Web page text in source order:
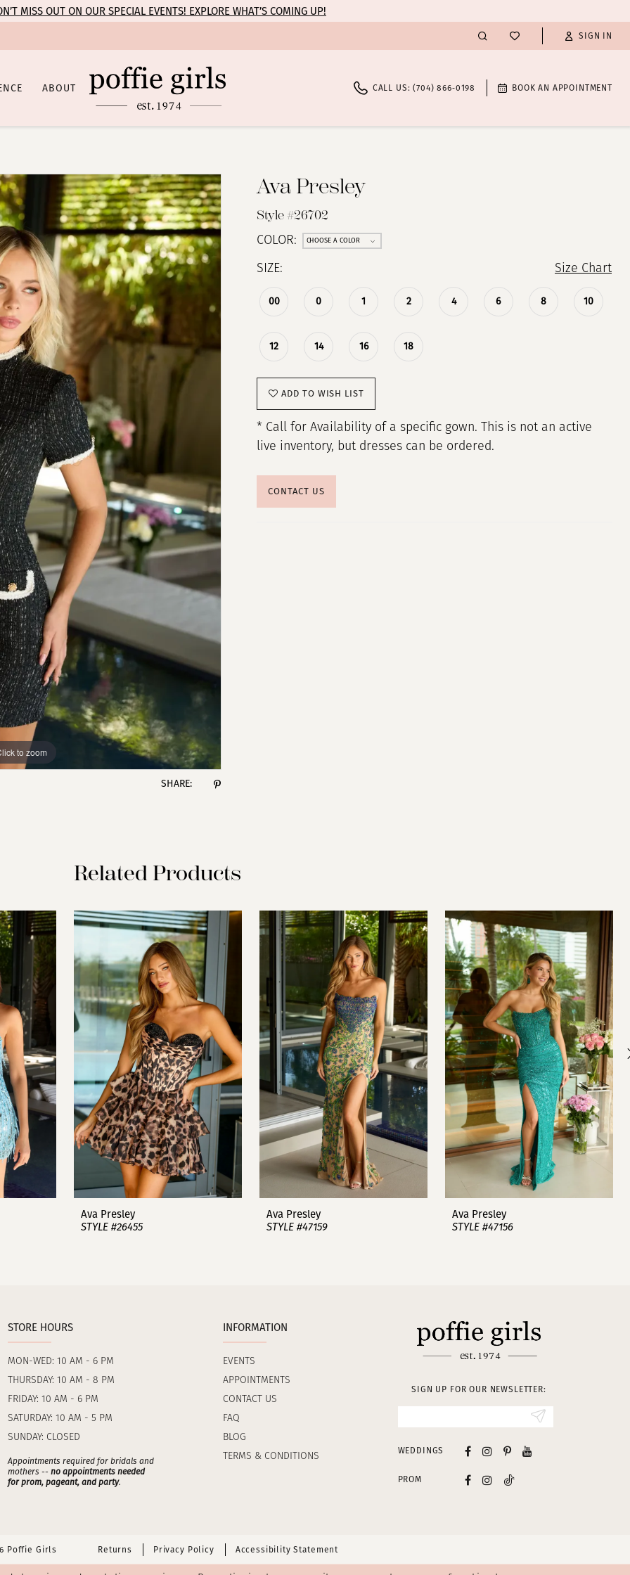
MISS OUT ON OUR SPECIAL EVENTS! EXPLORE WHAT’S COMING UP!
SIGN IN
ABOUT CALL US: (704) 866‑0198 BOOK AN APPOINTMENT
to zoom
to zoom
SHARE:
Ava Presley
Style #26702
COLOR: CHOOSE A COLOR
SIZE: Size Chart
00 0 1 2 4 6 8 10
12 14 16 18
ADD TO WISH LIST
* Call for Availability of a specific gown. This is not an active
live inventory, but dresses can be ordered.
CONTACT US
Related Products
Ava Presley
STYLE #26455
Ava Presley
STYLE #47159
Ava Presley
STYLE #47156
STORE HOURS
MON-WED: 10 AM - 6 PM
THURSDAY: 10 AM - 8 PM
FRIDAY: 10 AM - 6 PM
SATURDAY: 10 AM - 5 PM
SUNDAY: CLOSED
Appointments required for bridals and
mothers -- no appointments needed
for prom, pageant, and party.
INFORMATION
EVENTS
APPOINTMENTS
CONTACT US
FAQ
BLOG
TERMS & CONDITIONS
SIGN UP FOR OUR NEWSLETTER:
WEDDINGS
PROM
Poffie Girls Returns Privacy Policy Accessibility Statement